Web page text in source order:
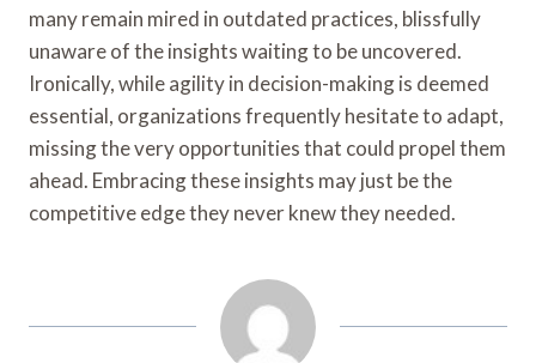
many remain mired in outdated practices, blissfully
unaware of the insights waiting to be uncovered.
Ironically, while agility in decision-making is deemed
essential, organizations frequently hesitate to adapt,
missing the very opportunities that could propel them
ahead. Embracing these insights may just be the
competitive edge they never knew they needed.